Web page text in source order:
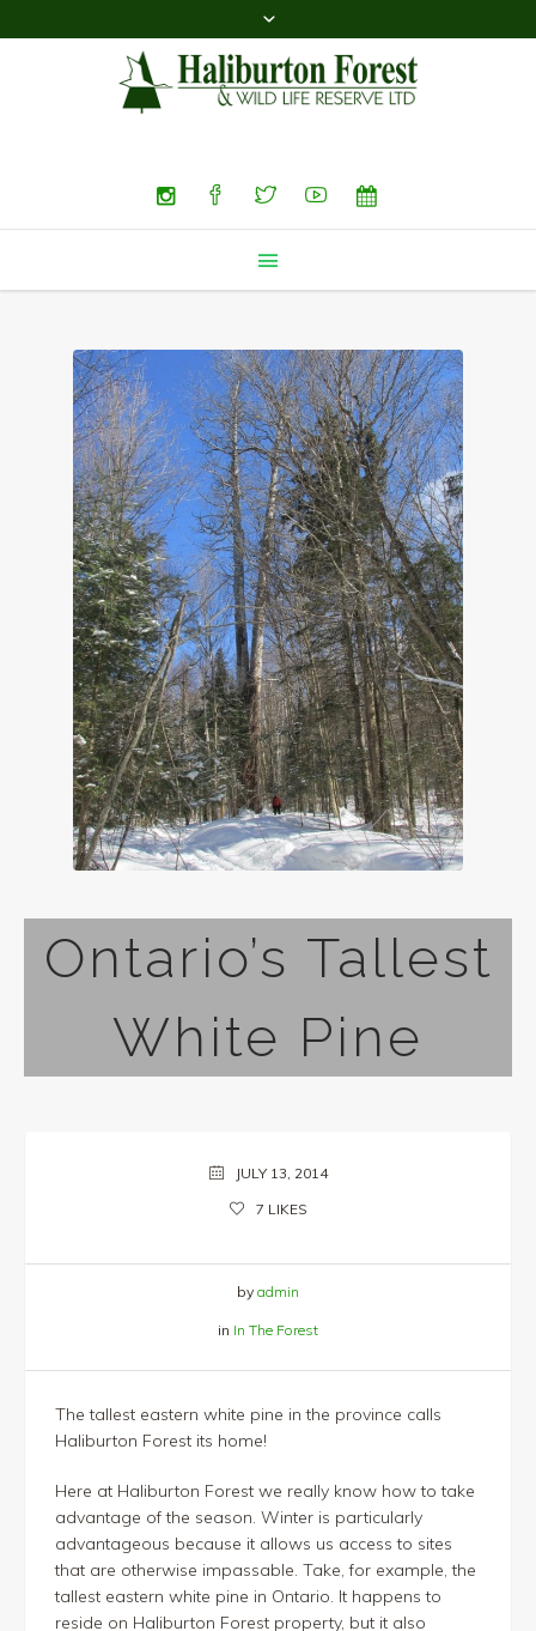
Ontario’s Tallest
White Pine
JULY 13, 2014
7 LIKES
by admin
in In The Forest
The tallest eastern white pine in the province calls
Haliburton Forest its home!
Here at Haliburton Forest we really know how to take
advantage of the season. Winter is particularly
advantageous because it allows us access to sites
that are otherwise impassable. Take, for example, the
tallest eastern white pine in Ontario. It happens to
reside on Haliburton Forest property, but it also